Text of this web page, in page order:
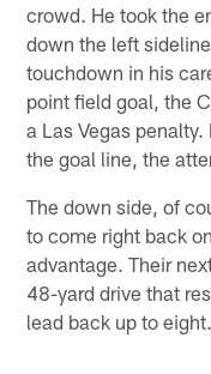
crowd. He took the
down the left
touchdown in his
point field goal, the
a Las Vegas
the goal line, the
The down side, of
to come right back
advantage. Their
48-yard drive that
lead back up to eight.